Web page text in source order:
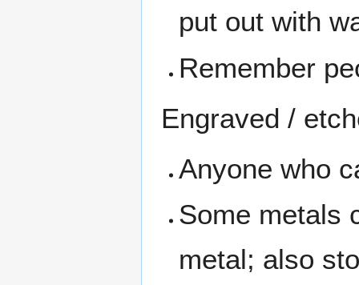
put out with
Remember
Engraved /
Anyone who
Some metals
metal; also